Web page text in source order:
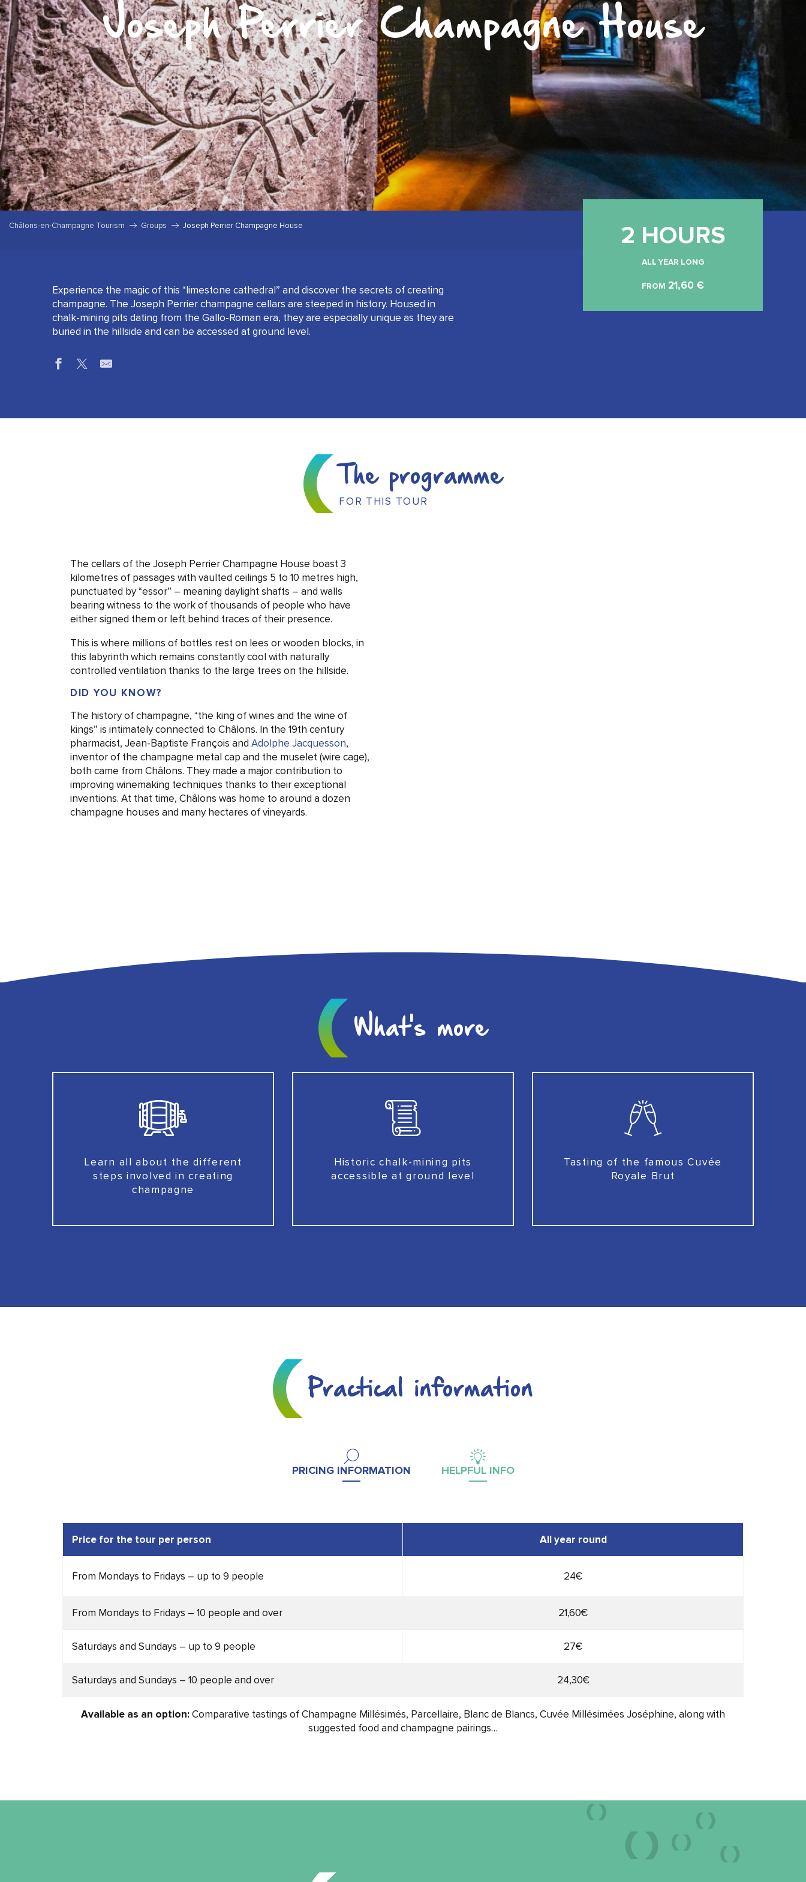
Joseph Perrier Champagne House
Châlons-en-Champagne Tourism Groups Joseph Perrier Champagne House
Experience the magic of this “limestone cathedral” and discover the secrets of creating
champagne. The Joseph Perrier champagne cellars are steeped in history. Housed in
chalk-mining pits dating from the Gallo-Roman era, they are especially unique as they are
buried in the hillside and can be accessed at ground level.
2 HOURS
ALL YEAR LONG
FROM 21,60 €
The programme
FOR THIS TOUR
The cellars of the Joseph Perrier Champagne House boast 3
kilometres of passages with vaulted ceilings 5 to 10 metres high,
punctuated by “essor” – meaning daylight shafts – and walls
bearing witness to the work of thousands of people who have
either signed them or left behind traces of their presence.
This is where millions of bottles rest on lees or wooden blocks, in
this labyrinth which remains constantly cool with naturally
controlled ventilation thanks to the large trees on the hillside.
DID YOU KNOW?
The history of champagne, “the king of wines and the wine of
kings” is intimately connected to Châlons. In the 19th century
pharmacist, Jean-Baptiste François and Adolphe Jacquesson,
inventor of the champagne metal cap and the muselet (wire cage),
both came from Châlons. They made a major contribution to
improving winemaking techniques thanks to their exceptional
inventions. At that time, Châlons was home to around a dozen
champagne houses and many hectares of vineyards.
What's more
Learn all about the different
steps involved in creating
champagne
Historic chalk-mining pits
accessible at ground level
Tasting of the famous Cuvée
Royale Brut
Practical information
PRICING INFORMATION HELPFUL INFO
Price for the tour per person All year round
From Mondays to Fridays – up to 9 people 24€
From Mondays to Fridays – 10 people and over 21,60€
Saturdays and Sundays – up to 9 people 27€
Saturdays and Sundays – 10 people and over 24,30€
Available as an option:Comparative tastings of Champagne Millésimés, Parcellaire, Blanc de Blancs, Cuvée Millésimées Joséphine, along with
suggested food and champagne pairings…